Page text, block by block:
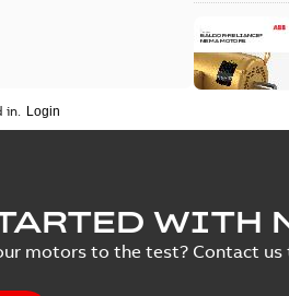
in.
WITH
motors to the test? Contact